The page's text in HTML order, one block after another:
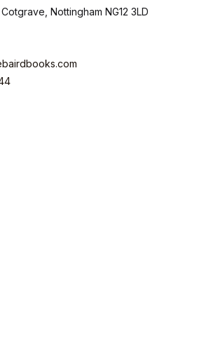
Nottingham NG12 3LD